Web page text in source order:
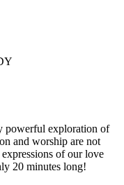
powerful exploration of
and worship are not
of our love
20 minutes long!